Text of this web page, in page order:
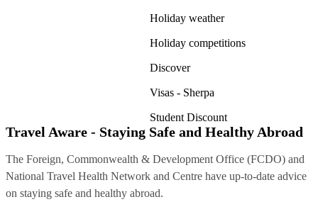
Holiday weather
Holiday competitions
Discover
Visas - Sherpa
Student Discount
Travel Aware - Staying Safe and Healthy Abroad
The Foreign, Commonwealth & Development Office (FCDO) and
National Travel Health Network and Centre have up-to-date advice
on staying safe and healthy abroad.